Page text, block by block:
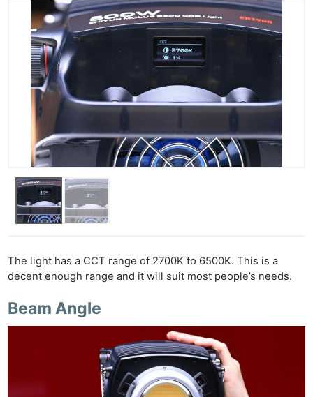
The light has a CCT range of 2700K to 6500K. This is a
decent enough range and it will suit most people’s needs.
Beam Angle